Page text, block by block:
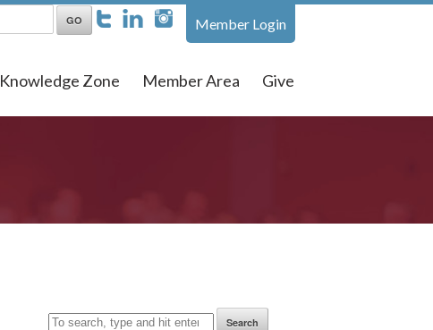
Member Login
Knowledge Zone Member Area Give
Search